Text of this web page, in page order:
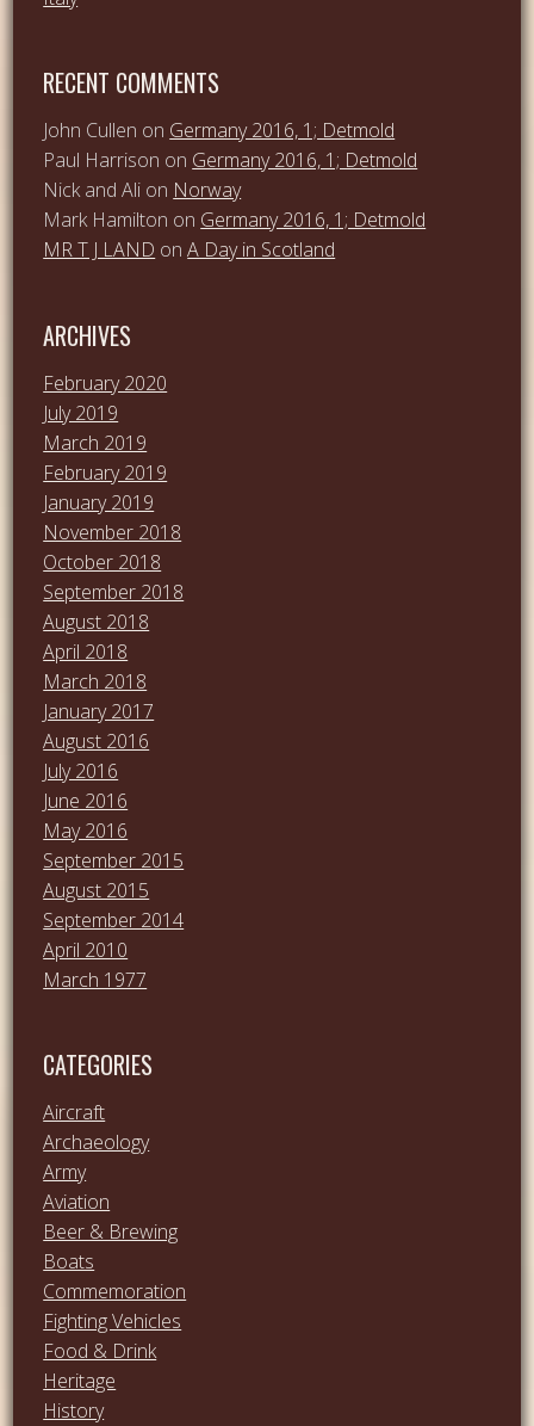
RECENT COMMENTS
John Cullen on Germany 2016, 1; Detmold
Paul Harrison on Germany 2016, 1; Detmold
Nick and Ali on Norway
Mark Hamilton on Germany 2016, 1; Detmold
MR T J LAND onA Day in Scotland
ARCHIVES
February 2020
July 2019
March 2019
February 2019
January 2019
November 2018
October 2018
September 2018
August 2018
April 2018
March 2018
January 2017
August 2016
July 2016
June 2016
May 2016
September 2015
August 2015
September 2014
April 2010
March 1977
CATEGORIES
Aircraft
Archaeology
Army
Aviation
Beer & Brewing
Boats
Commemoration
Fighting Vehicles
Food & Drink
Heritage
History